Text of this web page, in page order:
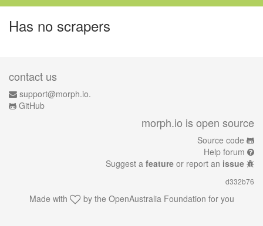
Has no scrapers
contact us
support@morph.io.
GitHub
morph.io is open source
Source code
Help forum
Suggest a feature or report an issue
d332b76
Made with by the OpenAustralia Foundation for you